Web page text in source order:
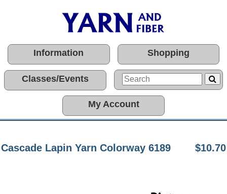
Information Shopping
Classes/Events
My Account
Cascade Lapin Yarn Colorway 6189 $10.70